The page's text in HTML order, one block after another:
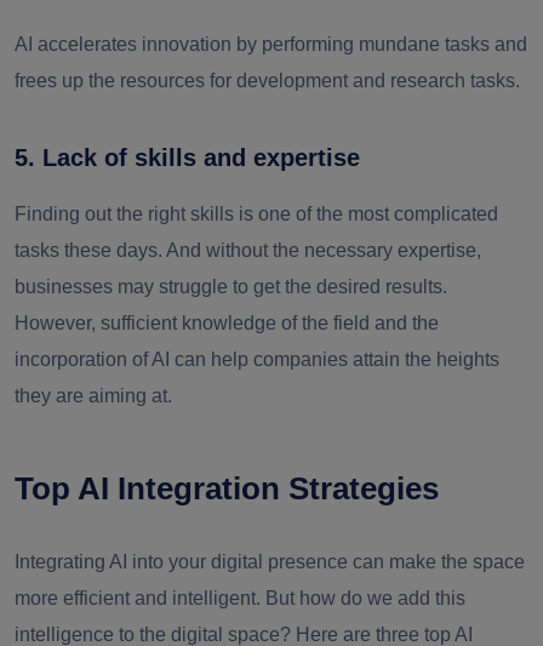
AI accelerates innovation by performing mundane tasks and
frees up the resources for development and research tasks.
5. Lack of skills and expertise
Finding out the right skills is one of the most complicated
tasks these days. And without the necessary expertise,
businesses may struggle to get the desired results.
However, sufficient knowledge of the field and the
incorporation of AI can help companies attain the heights
they are aiming at.
Top AI Integration Strategies
Integrating AI into your digital presence can make the space
more efficient and intelligent. But how do we add this
intelligence to the digital space? Here are three top AI